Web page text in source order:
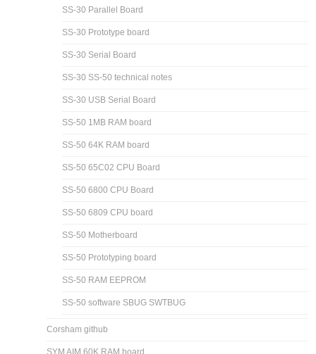
SS-30 Parallel Board
SS-30 Prototype board
SS-30 Serial Board
SS-30 SS-50 technical notes
SS-30 USB Serial Board
SS-50 1MB RAM board
SS-50 64K RAM board
SS-50 65C02 CPU Board
SS-50 6800 CPU Board
SS-50 6809 CPU board
SS-50 Motherboard
SS-50 Prototyping board
SS-50 RAM EEPROM
SS-50 software SBUG SWTBUG
Corsham github
SYM AIM 60K RAM board